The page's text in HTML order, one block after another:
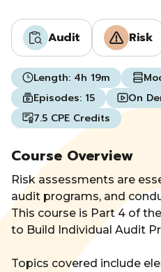
Audit Risk
Length: 4h 19m
Episodes: 15 On
7.5 CPE Credits
Course Overview
Risk assessments are
audit programs, and
This course is Part 4 of
to Build Individual Audit
Topics covered include